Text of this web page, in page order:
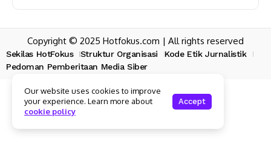
Copyright © 2025 Hotfokus.com | All rights reserved
Sekilas HotFokus Struktur Organisasi
Kode Etik Jurnalistik
Pedoman Pemberitaan Media Siber
Our website uses cookies to improve
your experience. Learn more about
cookie policy
Accept